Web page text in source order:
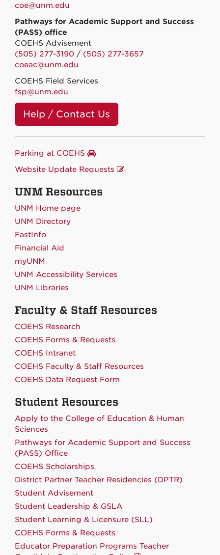
coe@unm.edu
Pathways for Academic Support and Success
(PASS) office
COEHS Advisement
(505) 277-3190 / (505) 277-3657
coeac@unm.edu
COEHS Field Services
fsp@unm.edu
Help / Contact Us
Parking at COEHS
Website Update Requests
UNM Resources
UNM Home page
UNM Directory
FastInfo
Financial Aid
myUNM
UNM Accessibility Services
UNM Libraries
Faculty & Staff Resources
COEHS Research
COEHS Forms & Requests
COEHS Intranet
COEHS Faculty & Staff Resources
COEHS Data Request Form
Student Resources
Apply to the College of Education & Human
Sciences
Pathways for Academic Support and Success
(PASS) Office
COEHS Scholarships
District Partner Teacher Residencies (DPTR)
Student Advisement
Student Leadership & GSLA
Student Learning & Licensure (SLL)
COEHS Forms & Requests
Educator Preparation Programs Teacher